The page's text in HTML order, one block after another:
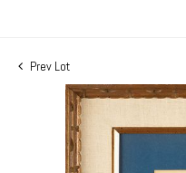
Prev Lot